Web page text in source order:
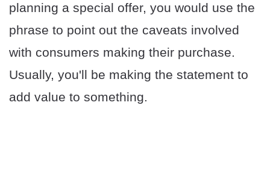
planning a special offer, you would use the
phrase to point out the caveats involved
with consumers making their purchase.
Usually, you'll be making the statement to
add value to something.